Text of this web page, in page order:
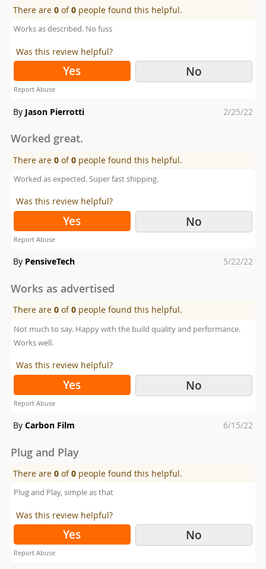
There are0 of0 people found this helpful.
Works as described. No fuss
Was this review helpful?
Yes No
Report Abuse
By Jason Pierrotti
Posted
2/25/22
Worked great.
There are0 of0 people found this helpful.
Worked as expected. Super fast shipping.
Was this review helpful?
Yes No
Report Abuse
By PensiveTech
Posted
5/22/22
Works as advertised
There are0 of0 people found this helpful.
Not much to say. Happy with the build quality and performance.
Works well.
Was this review helpful?
Yes No
Report Abuse
By Carbon Film
Posted
6/15/22
Plug and Play
There are0 of0 people found this helpful.
Plug and Play, simple as that
Was this review helpful?
Yes No
Report Abuse